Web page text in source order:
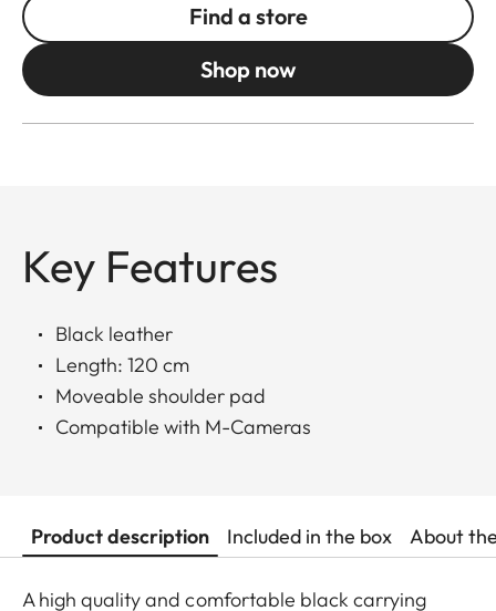
Find a store
Shop now
Key Features
Black leather
Length: 120 cm
Moveable shoulder pad
Compatible with M-Cameras
Product description Included in the box About
A high quality and comfortable black carrying